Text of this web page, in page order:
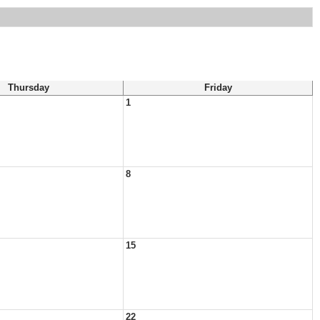
Thursday
Friday
1
8
15
22